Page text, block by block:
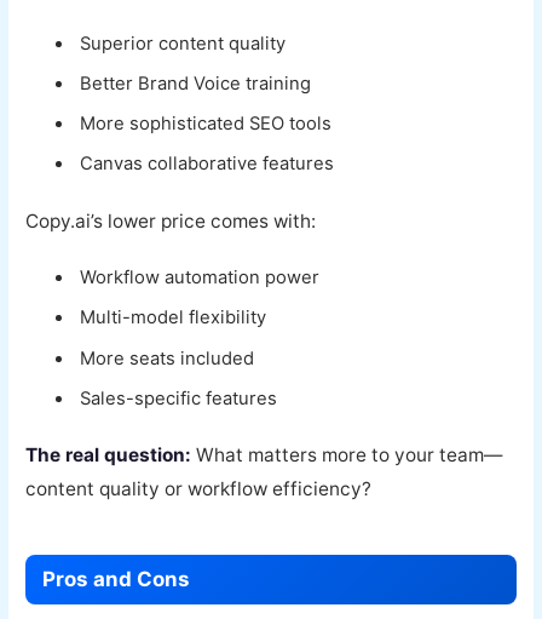
Superior content quality
Better Brand Voice training
More sophisticated SEO tools
Canvas collaborative features
Copy.ai’s lower price comes with:
Workflow automation power
Multi-model flexibility
More seats included
Sales-specific features
The real question: What matters more to your team—
content quality or workflow efficiency?
Pros and Cons